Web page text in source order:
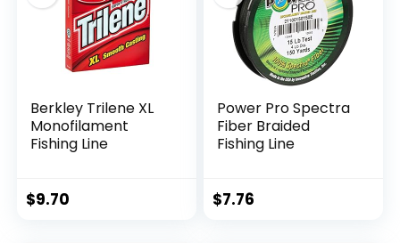
Berkley Trilene XL
Monofilament
Fishing Line
$9.70
Power Pro Spectra
Fiber Braided
Fishing Line
$7.76